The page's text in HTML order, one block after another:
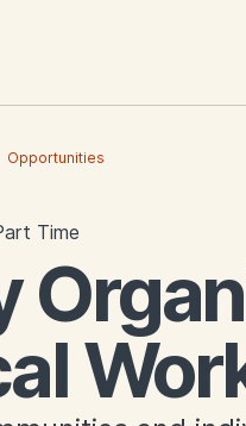
Opportunities
Time